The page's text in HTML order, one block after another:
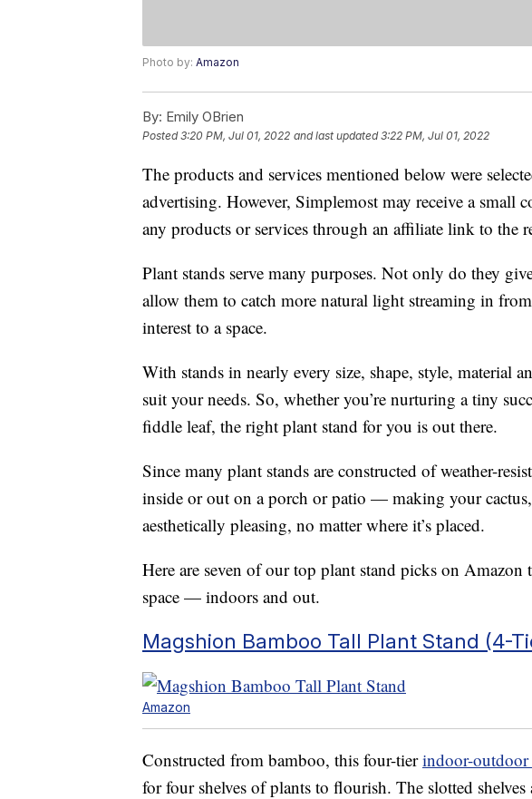
Photo by: Amazon
By: Emily OBrien
Posted3:20 PM, Jul 01, 2022 and last updated 3:22 PM, Jul 01, 2022
The products and services mentioned below were
advertising. However, Simplemost may receive a small
any products or services through an affiliate link to the
Plant stands serve many purposes. Not only do they
allow them to catch more natural light streaming in
interest to a space.
With stands in nearly every size, shape, style, material
suit your needs. So, whether you’re nurturing a tiny
fiddle leaf, the right plant stand for you is out there.
Since many plant stands are constructed of weather-
inside or out on a porch or patio — making your
aesthetically pleasing, no matter where it’s placed.
Here are seven of our top plant stand picks on Amazon
space — indoors and out.
Magshion Bamboo Tall Plant Stand (4-
Amazon
Constructed from bamboo, this four-tierindoor-outdoor
for four shelves of plants to flourish. The slotted